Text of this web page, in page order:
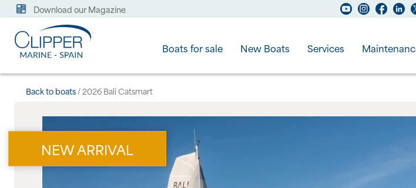
Download our Magazine
Boats for sale New Boats Services
Back to boats/ 2026 Bali Catsmart
NEW ARRIVAL